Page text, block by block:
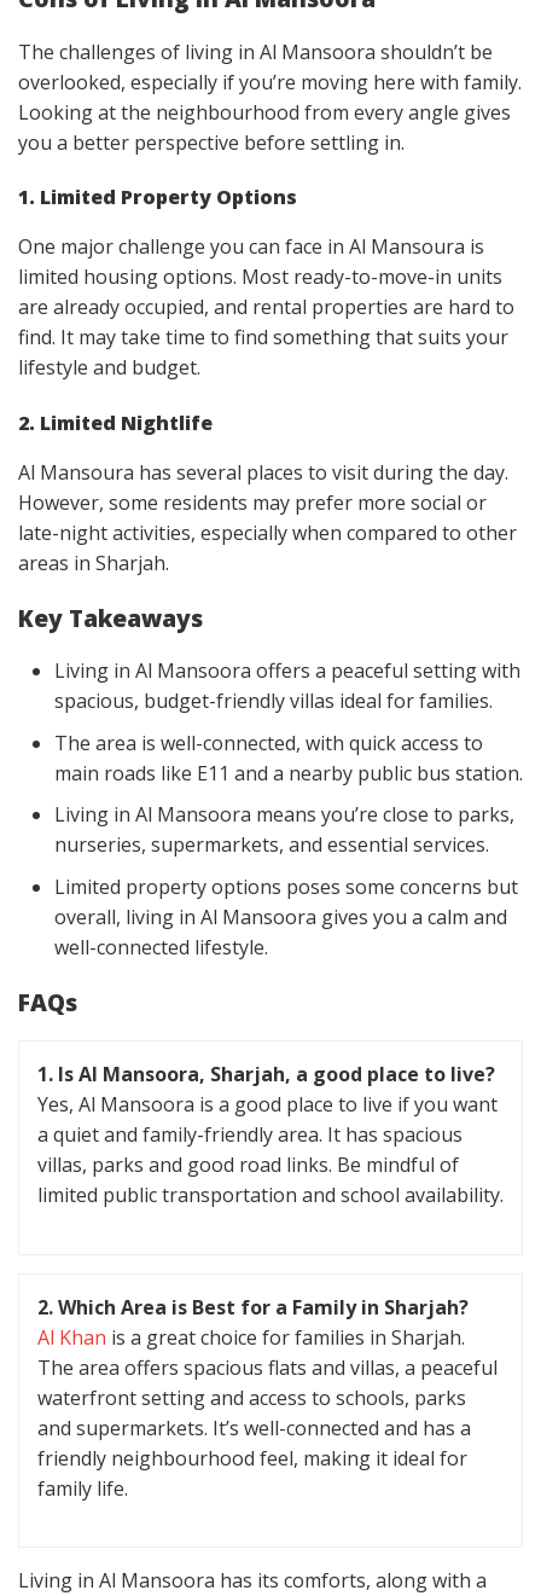
The challenges of living in Al Mansoora shouldn’t be
overlooked, especially if you’re moving here with family.
Looking at the neighbourhood from every angle gives
you a better perspective before settling in.
1. Limited Property Options
One major challenge you can face in Al Mansoura is
limited housing options. Most ready-to-move-in units
are already occupied, and rental properties are hard to
find. It may take time to find something that suits your
lifestyle and budget.
2. Limited Nightlife
Al Mansoura has several places to visit during the day.
However, some residents may prefer more social or
late-night activities, especially when compared to other
areas in Sharjah.
Key Takeaways
Living in Al Mansoora offers a peaceful setting with
spacious, budget-friendly villas ideal for families.
The area is well-connected, with quick access to
main roads like E11 and a nearby public bus station.
Living in Al Mansoora means you’re close to parks,
nurseries, supermarkets, and essential services.
Limited property options poses some concerns but
overall, living in Al Mansoora gives you a calm and
well-connected lifestyle.
FAQs
1. Is Al Mansoora, Sharjah, a good place to live?
Yes, Al Mansoora is a good place to live if you want
a quiet and family-friendly area. It has spacious
villas, parks and good road links. Be mindful of
limited public transportation and school availability.
2. Which Area is Best for a Family in Sharjah?
Al Khan is a great choice for families in Sharjah.
The area offers spacious flats and villas, a peaceful
waterfront setting and access to schools, parks
and supermarkets. It’s well-connected and has a
friendly neighbourhood feel, making it ideal for
family life.
Living in Al Mansoora has its comforts, along with a